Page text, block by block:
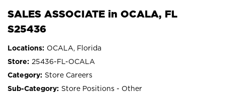
SALES ASSOCIATE in OCALA, FL
S25436
OCALA, Florida
25436-FL-OCALA
Store Careers
Store Positions - Other